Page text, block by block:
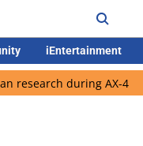
iEntertainment
AX-4 mission